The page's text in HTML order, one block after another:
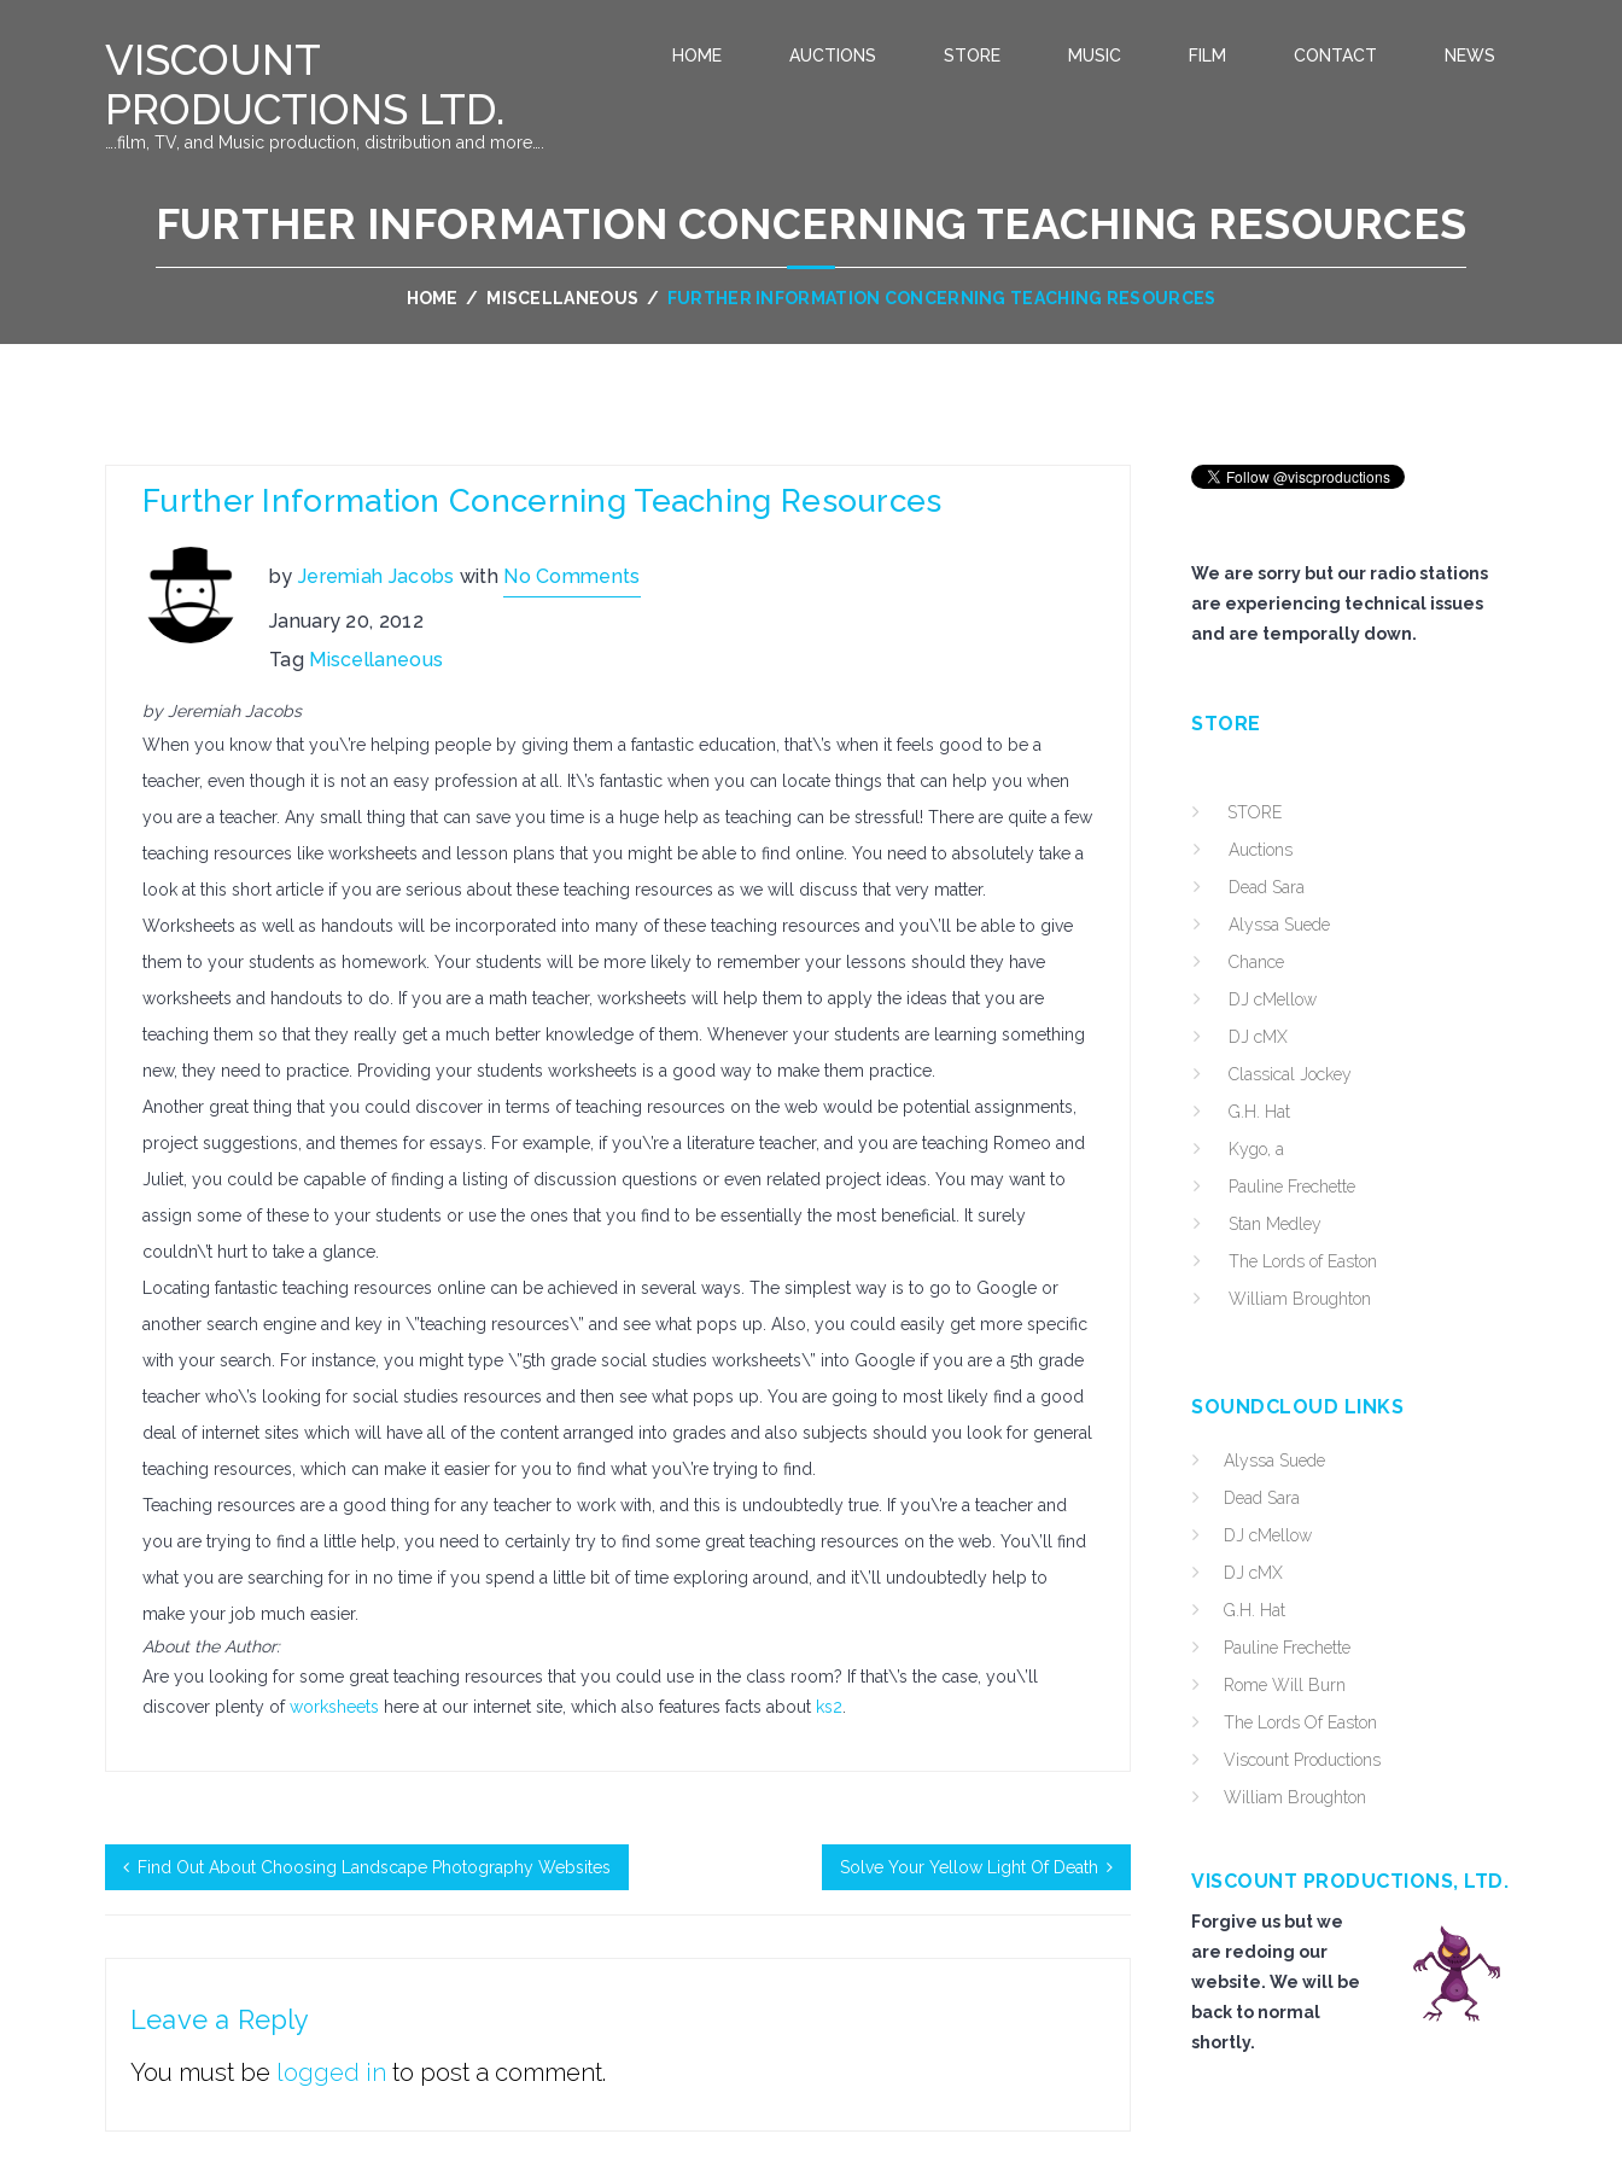
VISCOUNT
PRODUCTIONS LTD.
….film, TV, and Music production, distribution and more….
HOME AUCTIONS STORE MUSIC FILM CONTACT NEWS
FURTHER INFORMATION CONCERNING TEACHING RESOURCES
HOME / MISCELLANEOUS / FURTHER INFORMATION CONCERNING TEACHING RESOURCES
Further Information Concerning Teaching Resources
by Jeremiah Jacobs with No Comments
January 20, 2012
Tag Miscellaneous
by Jeremiah Jacobs
When you know that you\’re helping people by giving them a fantastic education, that\’s when it feels good to be a
teacher, even though it is not an easy profession at all. It\’s fantastic when you can locate things that can help you when
you are a teacher. Any small thing that can save you time is a huge help as teaching can be stressful! There are quite a few
teaching resources like worksheets and lesson plans that you might be able to find online. You need to absolutely take a
look at this short article if you are serious about these teaching resources as we will discuss that very matter.
Worksheets as well as handouts will be incorporated into many of these teaching resources and you\’ll be able to give
them to your students as homework. Your students will be more likely to remember your lessons should they have
worksheets and handouts to do. If you are a math teacher, worksheets will help them to apply the ideas that you are
teaching them so that they really get a much better knowledge of them. Whenever your students are learning something
new, they need to practice. Providing your students worksheets is a good way to make them practice.
Another great thing that you could discover in terms of teaching resources on the web would be potential assignments,
project suggestions, and themes for essays. For example, if you\’re a literature teacher, and you are teaching Romeo and
Juliet, you could be capable of finding a listing of discussion questions or even related project ideas. You may want to
assign some of these to your students or use the ones that you find to be essentially the most beneficial. It surely
couldn\’t hurt to take a glance.
Locating fantastic teaching resources online can be achieved in several ways. The simplest way is to go to Google or
another search engine and key in \”teaching resources\” and see what pops up. Also, you could easily get more specific
with your search. For instance, you might type \”5th grade social studies worksheets\” into Google if you are a 5th grade
teacher who\’s looking for social studies resources and then see what pops up. You are going to most likely find a good
deal of internet sites which will have all of the content arranged into grades and also subjects should you look for general
teaching resources, which can make it easier for you to find what you\’re trying to find.
Teaching resources are a good thing for any teacher to work with, and this is undoubtedly true. If you\’re a teacher and
you are trying to find a little help, you need to certainly try to find some great teaching resources on the web. You\’ll find
what you are searching for in no time if you spend a little bit of time exploring around, and it\’ll undoubtedly help to
make your job much easier.
About the Author:
Are you looking for some great teaching resources that you could use in the class room? If that\’s the case, you\’ll
discover plenty ofworksheets here at our internet site, which also features facts about ks2
Find Out About Choosing Landscape Photography Websites Solve Your Yellow Light Of Death
Leave a Reply
You must be logged in to post a comment.
We are sorry but our radio stations
are experiencing technical issues
and are temporally down.
STORE
STORE
Auctions
Dead Sara
Alyssa Suede
Chance
DJ cMellow
DJ cMX
Classical Jockey
G.H. Hat
Kygo, a
Pauline Frechette
Stan Medley
The Lords of Easton
William Broughton
SOUNDCLOUD LINKS
Alyssa Suede
Dead Sara
DJ cMellow
DJ cMX
G.H. Hat
Pauline Frechette
Rome Will Burn
The Lords Of Easton
Viscount Productions
William Broughton
VISCOUNT PRODUCTIONS, LTD.
Forgive us but we
are redoing our
website. We will be
back to normal
shortly.